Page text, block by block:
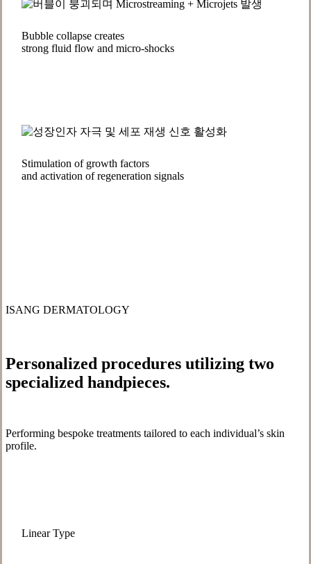
Bubble collapse creates
strong fluid flow and micro-shocks
Stimulation of growth factors
and activation of regeneration signals
ISANG DERMATOLOGY
Personalized procedures utilizing two
specialized handpieces.
Performing bespoke treatments tailored to each individual’s skin
profile.
Linear Type